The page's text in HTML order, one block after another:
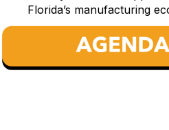
Florida’s manufacturing